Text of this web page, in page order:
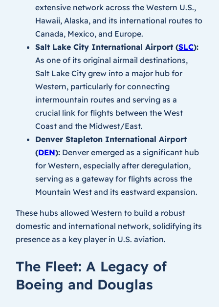
extensive network across the Western U.S.,
Hawaii, Alaska, and its international routes to
Canada, Mexico, and Europe.
Salt Lake City International Airport (SLC):
As one of its original airmail destinations,
Salt Lake City grew into a major hub for
Western, particularly for connecting
intermountain routes and serving as a
crucial link for flights between the West
Coast and the Midwest/East.
Denver Stapleton International Airport
(DEN): Denver emerged as a significant hub
for Western, especially after deregulation,
serving as a gateway for flights across the
Mountain West and its eastward expansion.
These hubs allowed Western to build a robust
domestic and international network, solidifying its
presence as a key player in U.S. aviation.
The Fleet: A Legacy of
Boeing and Douglas